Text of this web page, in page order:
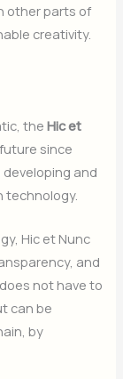
other parts of
creativity.
the Hic et
since
and
technology.
Hic et Nunc
and
not have to
can be
by